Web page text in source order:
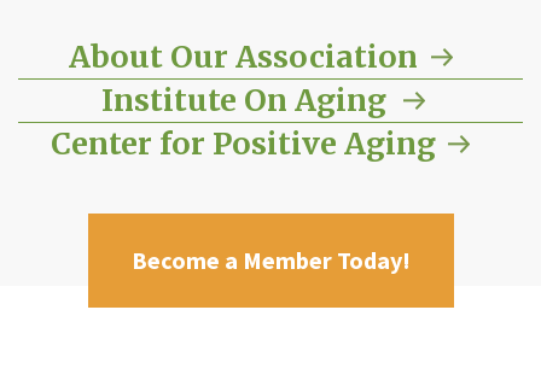
About Our Association
Institute On Aging
Center for Positive Aging
Become a Member Today!